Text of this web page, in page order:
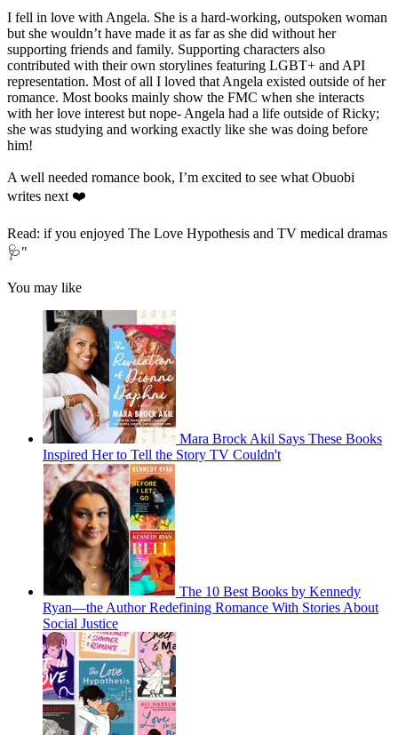
I fell in love with Angela. She is a hard-working, outspoken woman
but she wouldn’t have made it as far as she did without her
supporting friends and family. Supporting characters also
contributed with their own storylines featuring LGBT+ and API
representation. Most of all I loved that Angela existed outside of her
romance. Most books mainly show the FMC when she interacts
with her love interest but nope- Angela had a life outside of Ricky;
she was studying and working exactly like she was doing before
him!
A well needed romance book, I’m excited to see what Obuobi
writes next ❤️
Read: if you enjoyed The Love Hypothesis and TV medical dramas
🩺"
You may like
Mara Brock Akil Says These Books
Inspired Her to Tell the Story TV Couldn't
The 10 Best Books by Kennedy
Ryan—the Author Redefining Romance With Stories About
Social Justice